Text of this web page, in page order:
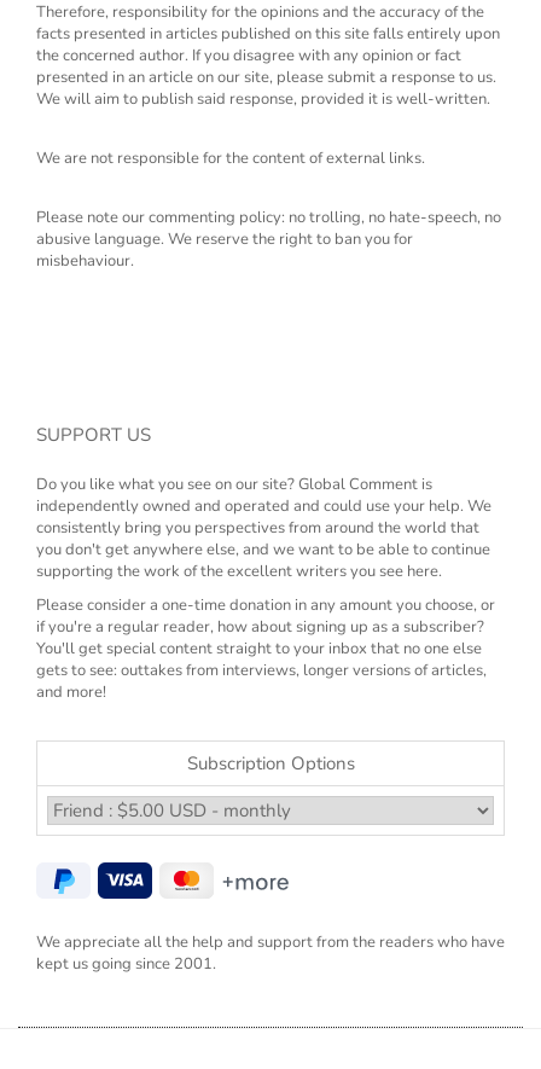
Therefore, responsibility for the opinions and the accuracy of the
facts presented in articles published on this site falls entirely upon
the concerned author. If you disagree with any opinion or fact
presented in an article on our site, please submit a response to us.
We will aim to publish said response, provided it is well-written.
We are not responsible for the content of external links.
Please note our commenting policy: no trolling, no hate-speech, no
abusive language. We reserve the right to ban you for
misbehaviour.
SUPPORT US
Do you like what you see on our site? Global Comment is
independently owned and operated and could use your help. We
consistently bring you perspectives from around the world that
you don't get anywhere else, and we want to be able to continue
supporting the work of the excellent writers you see here.
Please consider a one-time donation in any amount you choose, or
if you're a regular reader, how about signing up as a subscriber?
You'll get special content straight to your inbox that no one else
gets to see: outtakes from interviews, longer versions of articles,
and more!
Subscription Options
We appreciate all the help and support from the readers who have
kept us going since 2001.